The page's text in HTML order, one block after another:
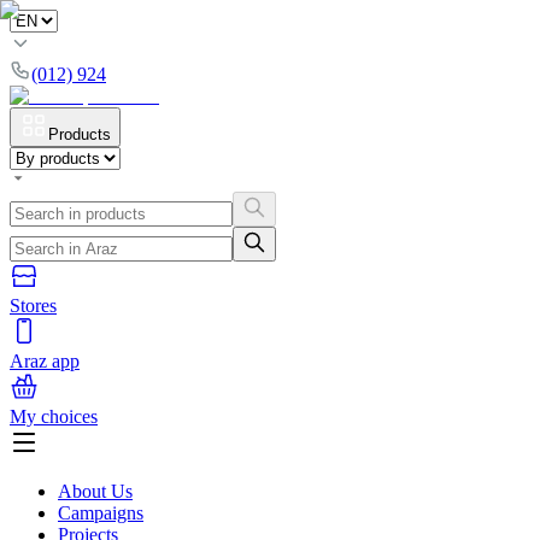
(012) 924
Products
Stores
Araz app
My choices
About Us
Campaigns
Projects